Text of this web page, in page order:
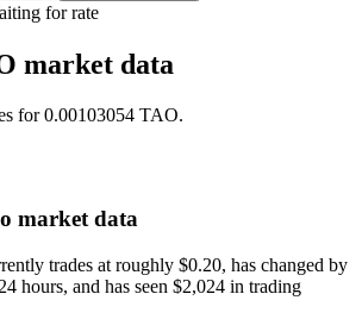
for rate
market data
for 0.00103054 TAO.
market data
trades at roughly $0.20, has changed by
hours, and has seen $2,024 in trading